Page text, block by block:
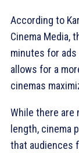
According to
Cinema Media,
minutes for
allows for a
cinemas
While there are
length, cinema
that audiences